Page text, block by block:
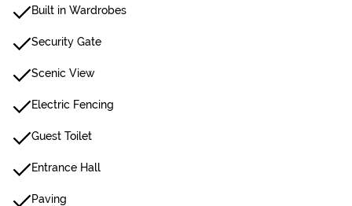
Built in Wardrobes
Security Gate
Scenic View
Electric Fencing
Guest Toilet
Entrance Hall
Paving